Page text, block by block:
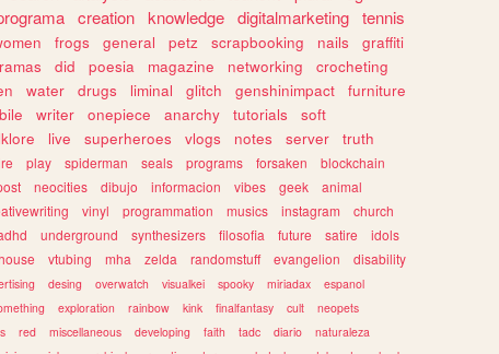
creation knowledge digitalmarketing tennis
frogs general petz scrapbooking nails
graffiti
did poesia magazine networking
crocheting
water drugs liminal glitch genshinimpact
furniture
writer onepiece anarchy tutorials
soft
live superheroes vlogs notes server
truth
play spiderman seals programs forsaken
blockchain
neocities dibujo informacion vibes geek
animal
vinyl programmation musics instagram
church
underground synthesizers filosofia future satire
idols
vtubing mha zelda randomstuff evangelion
disability
desing overwatch visualkei spooky miriadax
espanol
exploration rainbow kink finalfantasy cult
neopets
red miscellaneous developing faith tadc diario
naturaleza